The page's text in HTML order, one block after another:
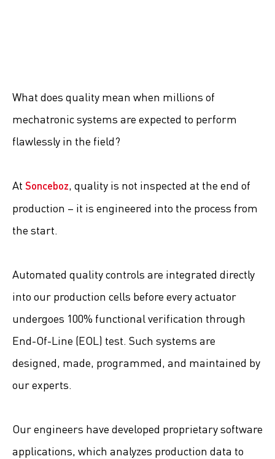
What does quality mean when millions of
mechatronic systems are expected to perform
flawlessly in the field?
At Sonceboz, quality is not inspected at the end of
production – it is engineered into the process from
the start.
Automated quality controls are integrated directly
into our production cells before every actuator
undergoes 100% functional verification through
End-Of-Line (EOL) test. Such systems are
designed, made, programmed, and maintained by
our experts.
Our engineers have developed proprietary software
applications, which analyzes production data to